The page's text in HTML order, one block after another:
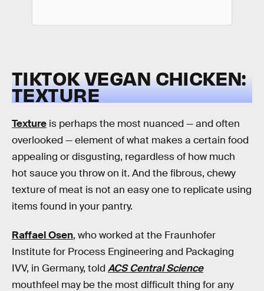
TIKTOK VEGAN CHICKEN:
TEXTURE
Texture is perhaps the most nuanced — and often
overlooked — element of what makes a certain food
appealing or disgusting, regardless of how much
hot sauce you throw on it. And the fibrous, chewy
texture of meat is not an easy one to replicate using
items found in your pantry.
Raffael Osen, who worked at the Fraunhofer
Institute for Process Engineering and Packaging
IVV, in Germany, told ACS Central Science
mouthfeel may be the most difficult thing for any